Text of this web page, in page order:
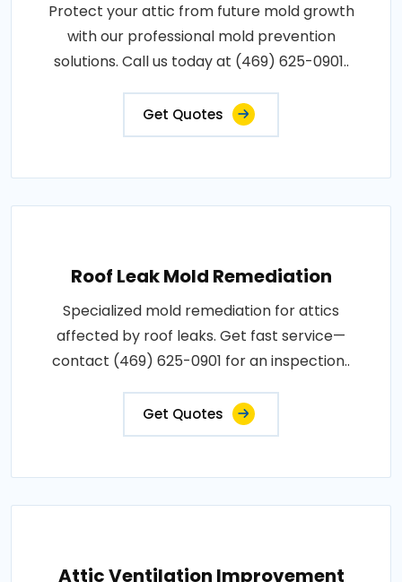
Protect your attic from future mold growth
with our professional mold prevention
solutions. Call us today at (469) 625-0901..
Get Quotes
Roof Leak Mold Remediation
Specialized mold remediation for attics
affected by roof leaks. Get fast service—
contact (469) 625-0901 for an inspection..
Get Quotes
Attic Ventilation Improvement